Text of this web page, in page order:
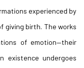
experienced by
giving birth. The works
of emotion—their
existence undergoes